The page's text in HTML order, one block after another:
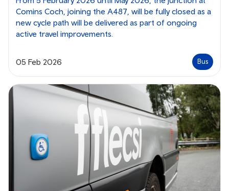
Comins Coch, joining the A487, will be fully closed as a
new cycle path will be delivered as part of ongoing
active travel improvements.
05 Feb 2026 Bus